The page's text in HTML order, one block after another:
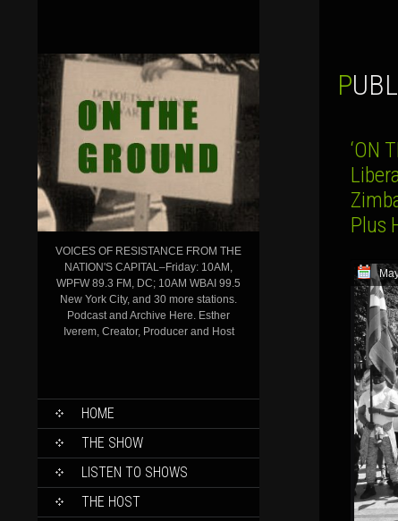
VOICES OF RESISTANCE FROM THE
NATION'S CAPITAL–Friday: 10AM,
WPFW 89.3 FM, DC; 10AM WBAI 99.5
New York City, and 30 more stations.
Podcast and Archive Here. Esther
Iverem, Creator, Producer and Host
SKIP
CONTENT
HOME
THE SHOW
LISTEN TO SHOWS
THE HOST
‘ON
Plus